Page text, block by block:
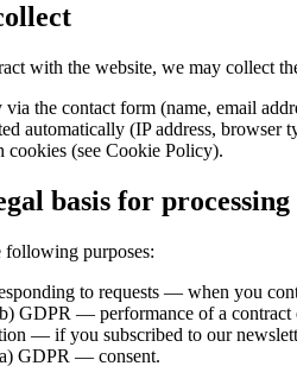
with the website, we may collect
the contact form (name, email
automatically (IP address, browser
cookies (see Cookie Policy).
basis for processing
following purposes:
to requests — when you
GDPR — performance of a contract
— if you subscribed to our
GDPR — consent.